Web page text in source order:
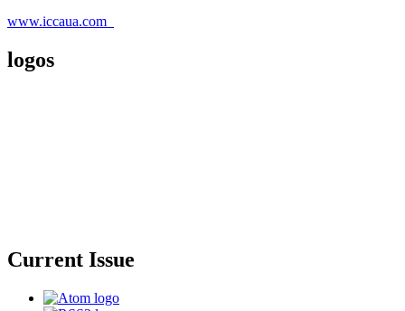
www.iccaua.com
logos
Current Issue